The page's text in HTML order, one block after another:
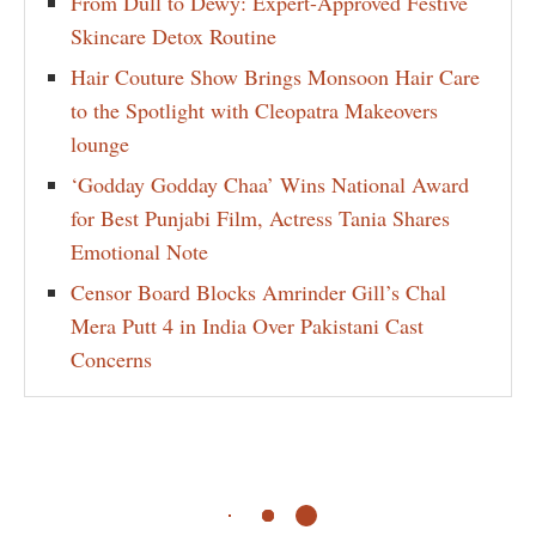
Skincare Detox Routine
Hair Couture Show Brings Monsoon Hair Care
to the Spotlight with Cleopatra Makeovers
lounge
‘Godday Godday Chaa’ Wins National Award
for Best Punjabi Film, Actress Tania Shares
Emotional Note
Censor Board Blocks Amrinder Gill’s Chal
Mera Putt 4 in India Over Pakistani Cast
Concerns